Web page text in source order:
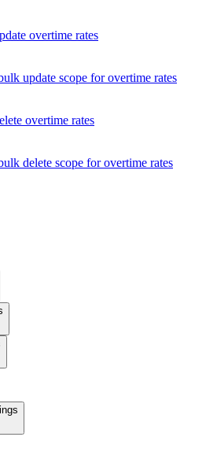
overtime rates
update scope for overtime rates
overtime rates
delete scope for overtime rates